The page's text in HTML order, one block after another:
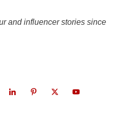
and influencer stories since